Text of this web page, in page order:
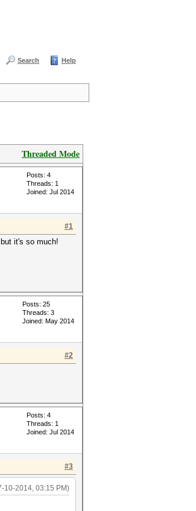
Search Help
Threaded Mode
Posts: 4
Threads: 1
Joined: Jul 2014
#1
it's so much!
Posts: 25
Threads: 3
Joined: May 2014
#2
Posts: 4
Threads: 1
Joined: Jul 2014
#3
10-2014, 03:15 PM)